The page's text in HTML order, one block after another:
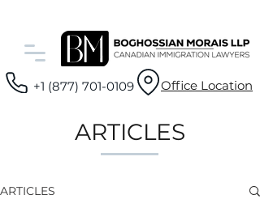
+1 (877) 701-0109 Office Location
ARTICLES
ARTICLES